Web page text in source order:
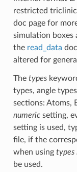
restricted
doc page for
simulation boxes
the read_data
altered for
The types
types, angle
sections: Atoms,
numericsetting,
setting is used,
file, if the
when using types
be used.